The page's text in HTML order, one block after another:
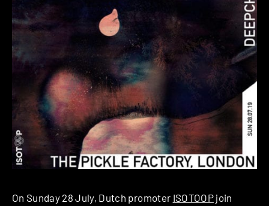
On Sunday 28 July, Dutch promoter ISOTOOPjoin